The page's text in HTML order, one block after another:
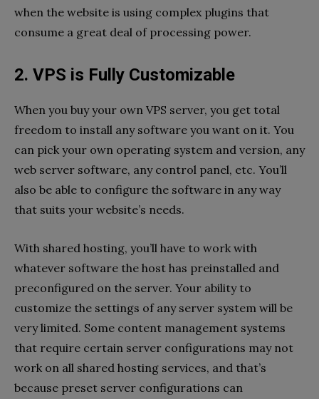
when the website is using complex plugins that
consume a great deal of processing power.
2. VPS is Fully Customizable
When you buy your own VPS server, you get total
freedom to install any software you want on it. You
can pick your own operating system and version, any
web server software, any control panel, etc. You’ll
also be able to configure the software in any way
that suits your website’s needs.
With shared hosting, you’ll have to work with
whatever software the host has preinstalled and
preconfigured on the server. Your ability to
customize the settings of any server system will be
very limited. Some content management systems
that require certain server configurations may not
work on all shared hosting services, and that’s
because preset server configurations can